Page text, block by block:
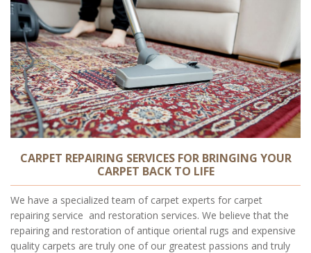
CARPET REPAIRING SERVICES FOR BRINGING YOUR
CARPET BACK TO LIFE
We have a specialized team of carpet experts for carpet
repairing service and restoration services. We believe that the
repairing and restoration of antique oriental rugs and expensive
quality carpets are truly one of our greatest passions and truly